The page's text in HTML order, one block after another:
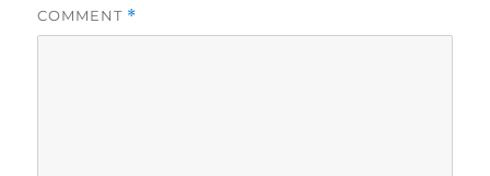
COMMENT *